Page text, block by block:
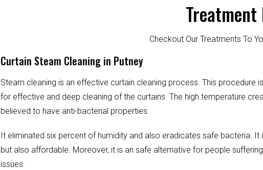
Treatment
Checkout Our Treatments To
Curtain Steam Cleaning in Putney
Steam cleaning is an effective curtain cleaning process. This procedure
for effective and deep cleaning of the curtains. The high temperature
believed to have anti-bacterial properties.
It eliminated six percent of humidity and also eradicates safe bacteria. It
but also affordable. Moreover, it is an safe alternative for people
issues.